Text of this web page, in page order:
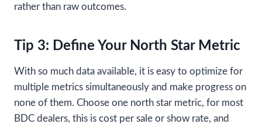
rather than raw outcomes.
Tip 3: Define Your North Star Metric
With so much data available, it is easy to optimize for
multiple metrics simultaneously and make progress on
none of them. Choose one north star metric, for most
BDC dealers, this is cost per sale or show rate, and